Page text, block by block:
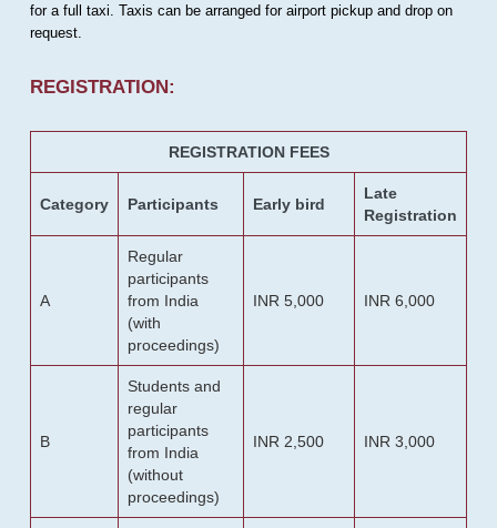
for a full taxi. Taxis can be arranged for airport pickup and drop on
request.
REGISTRATION:
REGISTRATION FEES
Category Participants Early bird
Late
Registration
A
Regular
participants
from India
(with
proceedings)
INR 5,000 INR 6,000
B
Students and
regular
participants
from India
(without
proceedings)
INR 2,500 INR 3,000